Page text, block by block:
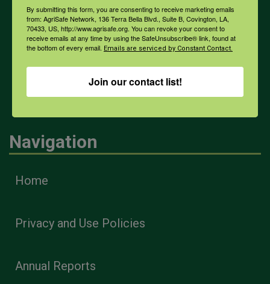
Health & Safety Professionals
Corporate Sponsorship
Navigation
Home
Privacy and Use Policies
Annual Reports
By submitting this form, you are consenting to receive marketing emails
from: AgriSafe Network, 136 Terra Bella Blvd., Suite B, Covington, LA,
70433, US, http://www.agrisafe.org. You can revoke your consent to
receive emails at any time by using the SafeUnsubscribe® link, found at
the bottom of every email. Emails are serviced by Constant Contact.
Join our contact list!